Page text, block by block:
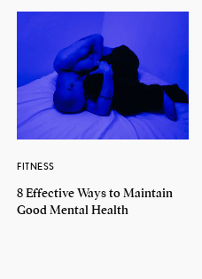
FITNESS
8 Effective Ways to Maintain
Good Mental Health